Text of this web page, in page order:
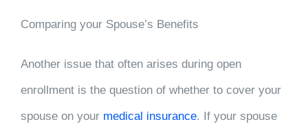
Comparing your Spouse’s Benefits
Another issue that often arises during open
enrollment is the question of whether to cover your
spouse on your medical insurance. If your spouse